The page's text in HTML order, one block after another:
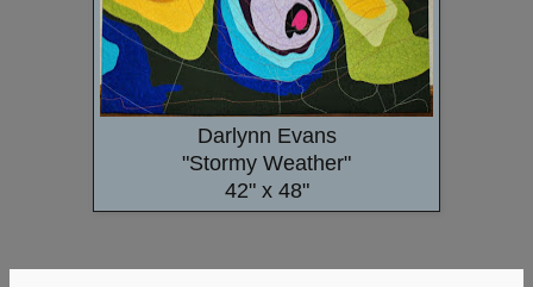
Darlynn Evans
"Stormy Weather"
42" x 48"